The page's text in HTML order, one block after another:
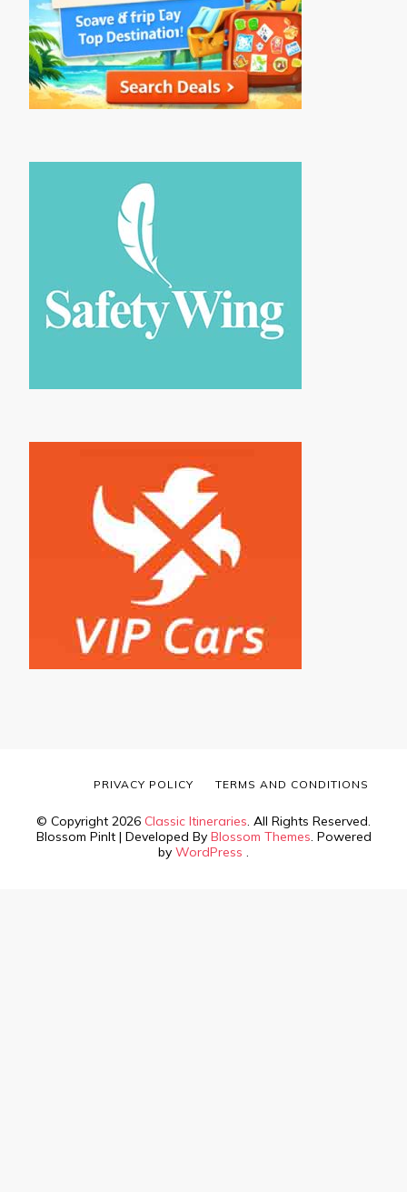
© Copyright 2026 Classic Itineraries. All Rights Reserved.
Blossom PinIt | Developed By Blossom Themes. Powered
by WordPress .
PRIVACY POLICY TERMS AND CONDITIONS